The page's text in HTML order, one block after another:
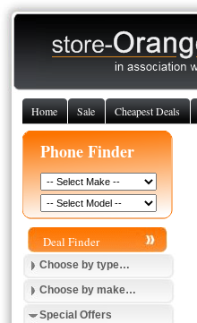
Home Sale Cheapest Deals
Phone Finder
Deal Finder
Choose by type…
Choose by make…
Special Offers